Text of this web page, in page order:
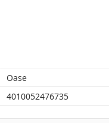
Oase
4010052476735